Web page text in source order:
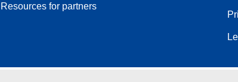
Resources for partners